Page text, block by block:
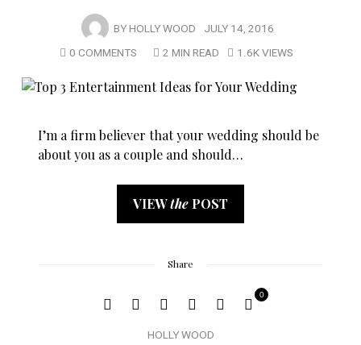
BYHOLLY WOOD JULY 14, 2016
0 COMMENTS
2 MIN READ 1.6K VIEWS
I’m a firm believer that your wedding should be
about you as a couple and should…
VIEWthe POST
Share
HOLLY WOOD
0